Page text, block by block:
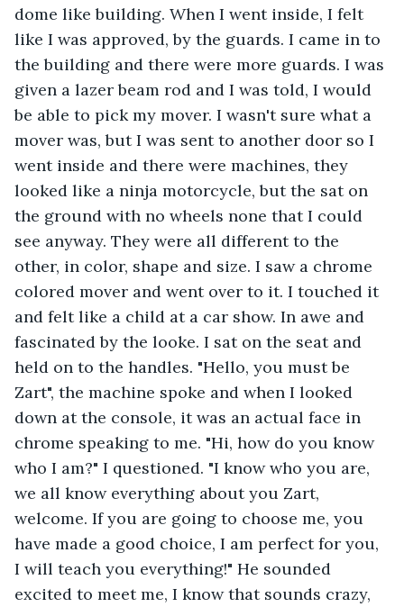
dome like building. When I went inside, I felt
like I was approved, by the guards. I came in to
the building and there were more guards. I was
given a lazer beam rod and I was told, I would
be able to pick my mover. I wasn't sure what a
mover was, but I was sent to another door so I
went inside and there were machines, they
looked like a ninja motorcycle, but the sat on
the ground with no wheels none that I could
see anyway. They were all different to the
other, in color, shape and size. I saw a chrome
colored mover and went over to it. I touched it
and felt like a child at a car show. In awe and
fascinated by the looke. I sat on the seat and
held on to the handles. "Hello, you must be
Zart", the machine spoke and when I looked
down at the console, it was an actual face in
chrome speaking to me. "Hi, how do you know
who I am?" I questioned. "I know who you are,
we all know everything about you Zart,
welcome. If you are going to choose me, you
have made a good choice, I am perfect for you,
I will teach you everything!" He sounded
excited to meet me, I know that sounds crazy,